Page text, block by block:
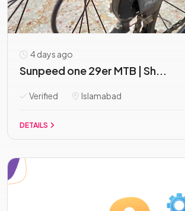
4 days ago
Sunpeed one 29er MTB | Sh...
Verified Islamabad
DETAILS